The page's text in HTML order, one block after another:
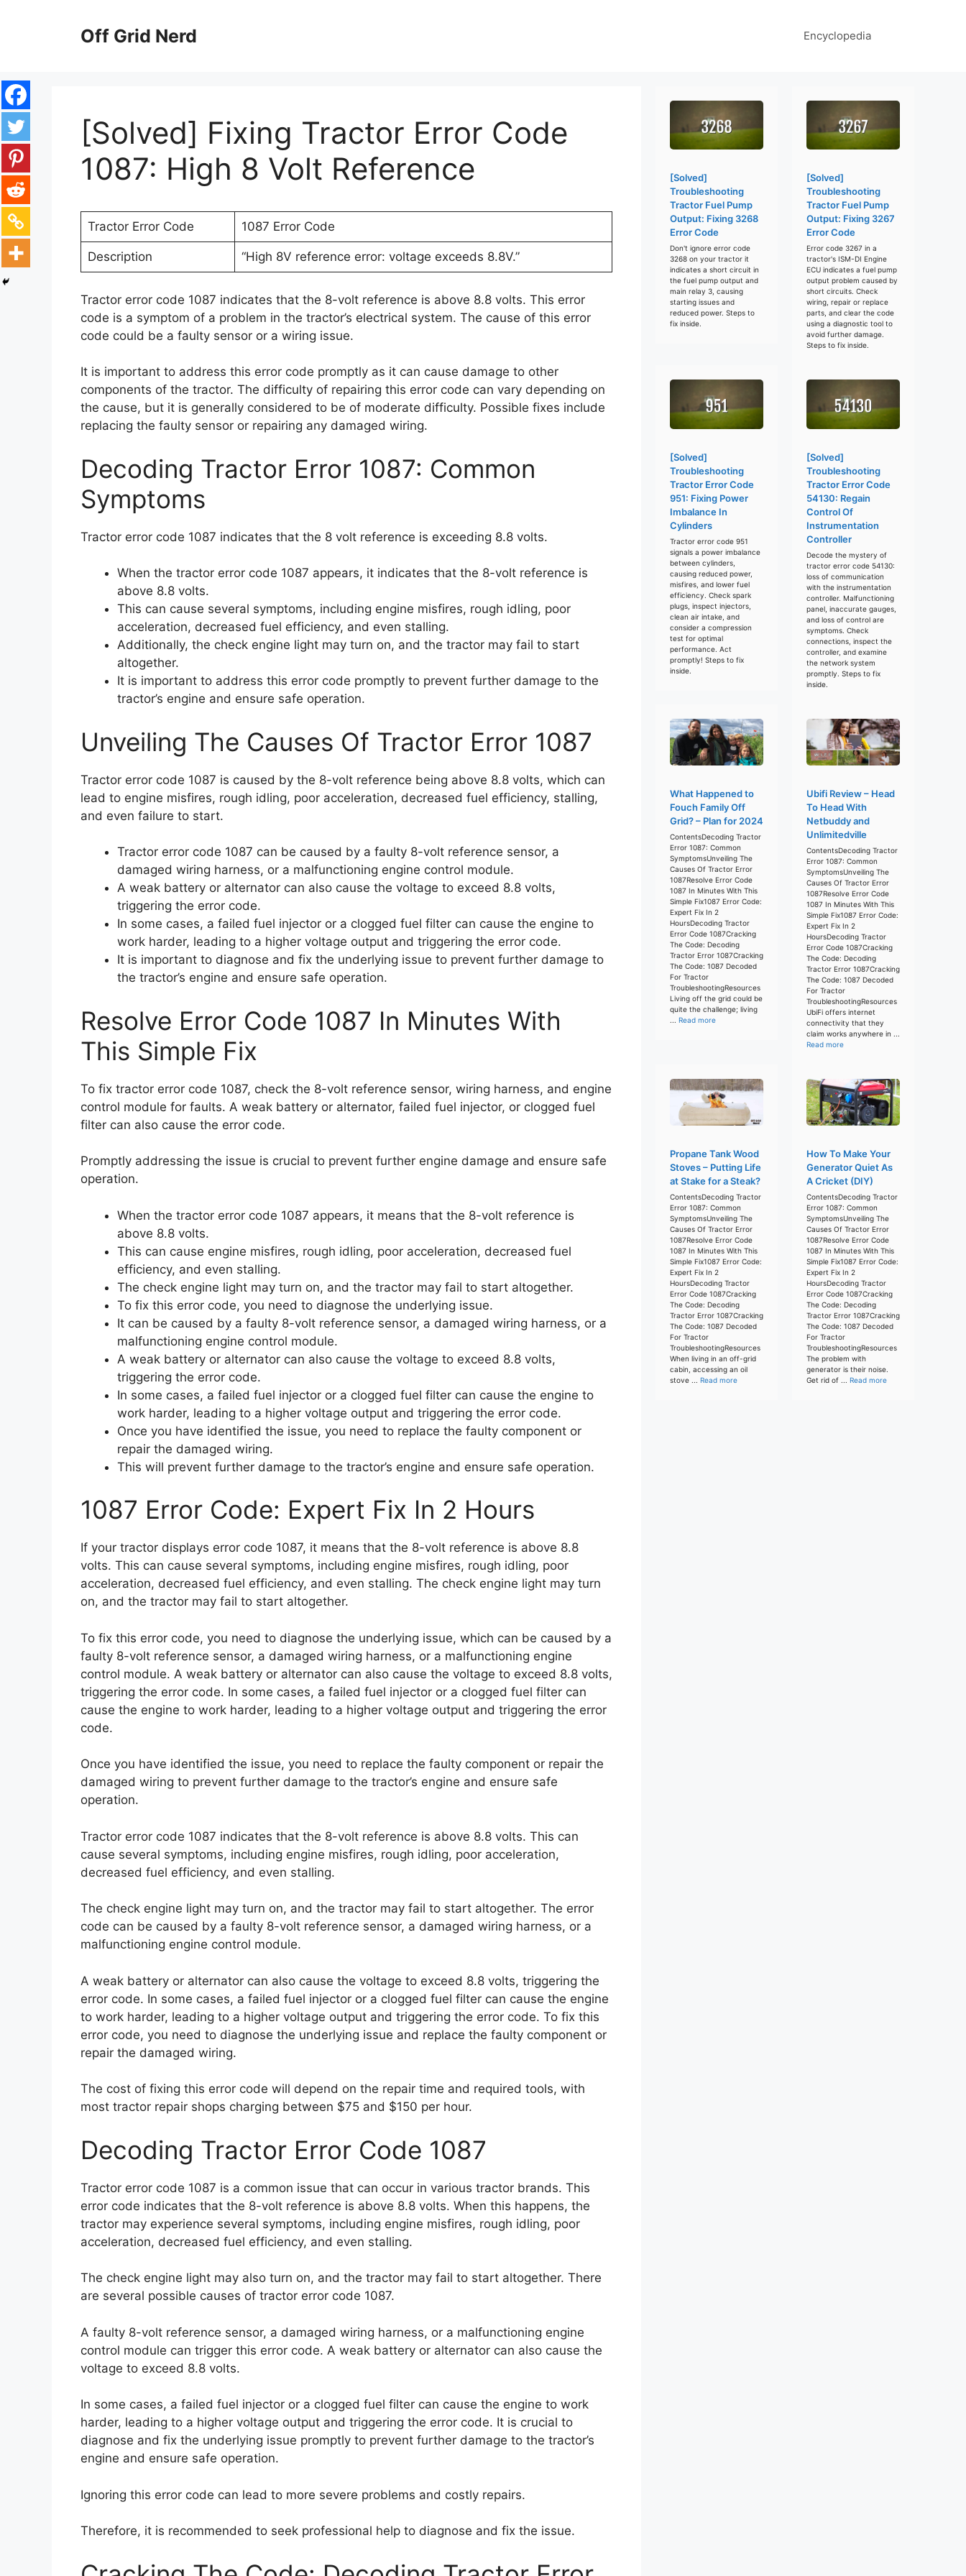
Off Grid Nerd Encyclopedia
[Solved] Fixing Tractor Error Code
1087: High 8 Volt Reference
Tractor Error Code 1087 Error Code
Description “High 8V reference error: voltage exceeds 8.8V.”
Tractor error code 1087 indicates that the 8-volt reference is above 8.8 volts. This error
code is a symptom of a problem in the tractor’s electrical system. The cause of this error
code could be a faulty sensor or a wiring issue.
It is important to address this error code promptly as it can cause damage to other
components of the tractor. The difficulty of repairing this error code can vary depending on
the cause, but it is generally considered to be of moderate difficulty. Possible fixes include
replacing the faulty sensor or repairing any damaged wiring.
Decoding Tractor Error 1087: Common
Symptoms
Tractor error code 1087 indicates that the 8 volt reference is exceeding 8.8 volts.
When the tractor error code 1087 appears, it indicates that the 8-volt reference is
above 8.8 volts.
This can cause several symptoms, including engine misfires, rough idling, poor
acceleration, decreased fuel efficiency, and even stalling.
Additionally, the check engine light may turn on, and the tractor may fail to start
altogether.
It is important to address this error code promptly to prevent further damage to the
tractor’s engine and ensure safe operation.
Unveiling The Causes Of Tractor Error 1087
Tractor error code 1087 is caused by the 8-volt reference being above 8.8 volts, which can
lead to engine misfires, rough idling, poor acceleration, decreased fuel efficiency, stalling,
and even failure to start.
Tractor error code 1087 can be caused by a faulty 8-volt reference sensor, a
damaged wiring harness, or a malfunctioning engine control module.
A weak battery or alternator can also cause the voltage to exceed 8.8 volts,
triggering the error code.
In some cases, a failed fuel injector or a clogged fuel filter can cause the engine to
work harder, leading to a higher voltage output and triggering the error code.
It is important to diagnose and fix the underlying issue to prevent further damage to
the tractor’s engine and ensure safe operation.
Resolve Error Code 1087 In Minutes With
This Simple Fix
To fix tractor error code 1087, check the 8-volt reference sensor, wiring harness, and engine
control module for faults. A weak battery or alternator, failed fuel injector, or clogged fuel
filter can also cause the error code.
Promptly addressing the issue is crucial to prevent further engine damage and ensure safe
operation.
When the tractor error code 1087 appears, it means that the 8-volt reference is
above 8.8 volts.
This can cause engine misfires, rough idling, poor acceleration, decreased fuel
efficiency, and even stalling.
The check engine light may turn on, and the tractor may fail to start altogether.
To fix this error code, you need to diagnose the underlying issue.
It can be caused by a faulty 8-volt reference sensor, a damaged wiring harness, or a
malfunctioning engine control module.
A weak battery or alternator can also cause the voltage to exceed 8.8 volts,
triggering the error code.
In some cases, a failed fuel injector or a clogged fuel filter can cause the engine to
work harder, leading to a higher voltage output and triggering the error code.
Once you have identified the issue, you need to replace the faulty component or
repair the damaged wiring.
This will prevent further damage to the tractor’s engine and ensure safe operation.
1087 Error Code: Expert Fix In 2 Hours
If your tractor displays error code 1087, it means that the 8-volt reference is above 8.8
volts. This can cause several symptoms, including engine misfires, rough idling, poor
acceleration, decreased fuel efficiency, and even stalling. The check engine light may turn
on, and the tractor may fail to start altogether.
To fix this error code, you need to diagnose the underlying issue, which can be caused by a
faulty 8-volt reference sensor, a damaged wiring harness, or a malfunctioning engine
control module. A weak battery or alternator can also cause the voltage to exceed 8.8 volts,
triggering the error code. In some cases, a failed fuel injector or a clogged fuel filter can
cause the engine to work harder, leading to a higher voltage output and triggering the error
code.
Once you have identified the issue, you need to replace the faulty component or repair the
damaged wiring to prevent further damage to the tractor’s engine and ensure safe
operation.
Tractor error code 1087 indicates that the 8-volt reference is above 8.8 volts. This can
cause several symptoms, including engine misfires, rough idling, poor acceleration,
decreased fuel efficiency, and even stalling.
The check engine light may turn on, and the tractor may fail to start altogether. The error
code can be caused by a faulty 8-volt reference sensor, a damaged wiring harness, or a
malfunctioning engine control module.
A weak battery or alternator can also cause the voltage to exceed 8.8 volts, triggering the
error code. In some cases, a failed fuel injector or a clogged fuel filter can cause the engine
to work harder, leading to a higher voltage output and triggering the error code. To fix this
error code, you need to diagnose the underlying issue and replace the faulty component or
repair the damaged wiring.
The cost of fixing this error code will depend on the repair time and required tools, with
most tractor repair shops charging between $75 and $150 per hour.
Decoding Tractor Error Code 1087
Tractor error code 1087 is a common issue that can occur in various tractor brands. This
error code indicates that the 8-volt reference is above 8.8 volts. When this happens, the
tractor may experience several symptoms, including engine misfires, rough idling, poor
acceleration, decreased fuel efficiency, and even stalling.
The check engine light may also turn on, and the tractor may fail to start altogether. There
are several possible causes of tractor error code 1087.
A faulty 8-volt reference sensor, a damaged wiring harness, or a malfunctioning engine
control module can trigger this error code. A weak battery or alternator can also cause the
voltage to exceed 8.8 volts.
In some cases, a failed fuel injector or a clogged fuel filter can cause the engine to work
harder, leading to a higher voltage output and triggering the error code. It is crucial to
diagnose and fix the underlying issue promptly to prevent further damage to the tractor’s
engine and ensure safe operation.
Ignoring this error code can lead to more severe problems and costly repairs.
Therefore, it is recommended to seek professional help to diagnose and fix the issue.
[Solved]
Troubleshooting
Tractor Fuel Pump
Output: Fixing 3268
Error Code
Don't ignore error code
3268 on your tractor it
indicates a short circuit in
the fuel pump output and
main relay 3, causing
starting issues and
reduced power. Steps to
fix inside.
[Solved]
Troubleshooting
Tractor Fuel Pump
Output: Fixing 3267
Error Code
Error code 3267 in a
tractor's ISM-DI Engine
ECU indicates a fuel pump
output problem caused by
short circuits. Check
wiring, repair or replace
parts, and clear the code
using a diagnostic tool to
avoid further damage.
Steps to fix inside.
[Solved]
Troubleshooting
Tractor Error Code
951: Fixing Power
Imbalance In
Cylinders
Tractor error code 951
signals a power imbalance
between cylinders,
causing reduced power,
misfires, and lower fuel
efficiency. Check spark
plugs, inspect injectors,
clean air intake, and
consider a compression
test for optimal
performance. Act
promptly! Steps to fix
inside.
[Solved]
Troubleshooting
Tractor Error Code
54130: Regain
Control Of
Instrumentation
Controller
Decode the mystery of
tractor error code 54130:
loss of communication
with the instrumentation
controller. Malfunctioning
panel, inaccurate gauges,
and loss of control are
symptoms. Check
connections, inspect the
controller, and examine
the network system
promptly. Steps to fix
inside.
What Happened to
Fouch Family Off
Grid? – Plan for 2024
ContentsDecoding Tractor
Error 1087: Common
SymptomsUnveiling The
Causes Of Tractor Error
1087Resolve Error Code
1087 In Minutes With This
Simple Fix1087 Error Code:
Expert Fix In 2
HoursDecoding Tractor
Error Code 1087Cracking
The Code: Decoding
Tractor Error 1087Cracking
The Code: 1087 Decoded
For Tractor
TroubleshootingResources
Living off the grid could be
quite the challenge; living
... Read more
Ubifi Review – Head
To Head With
Netbuddy and
Unlimitedville
ContentsDecoding Tractor
Error 1087: Common
SymptomsUnveiling The
Causes Of Tractor Error
1087Resolve Error Code
1087 In Minutes With This
Simple Fix1087 Error Code:
Expert Fix In 2
HoursDecoding Tractor
Error Code 1087Cracking
The Code: Decoding
Tractor Error 1087Cracking
The Code: 1087 Decoded
For Tractor
TroubleshootingResources
UbiFi offers internet
connectivity that they
claim works anywhere in ...
Read more
Propane Tank Wood
Stoves – Putting Life
at Stake for a Steak?
ContentsDecoding Tractor
Error 1087: Common
SymptomsUnveiling The
Causes Of Tractor Error
1087Resolve Error Code
1087 In Minutes With This
Simple Fix1087 Error Code:
Expert Fix In 2
HoursDecoding Tractor
Error Code 1087Cracking
The Code: Decoding
Tractor Error 1087Cracking
The Code: 1087 Decoded
For Tractor
TroubleshootingResources
When living in an off-grid
cabin, accessing an oil
stove ... Read more
How To Make Your
Generator Quiet As
A Cricket (DIY)
ContentsDecoding Tractor
Error 1087: Common
SymptomsUnveiling The
Causes Of Tractor Error
1087Resolve Error Code
1087 In Minutes With This
Simple Fix1087 Error Code:
Expert Fix In 2
HoursDecoding Tractor
Error Code 1087Cracking
The Code: Decoding
Tractor Error 1087Cracking
The Code: 1087 Decoded
For Tractor
TroubleshootingResources
The problem with
generator is their noise.
Get rid of ... Read more